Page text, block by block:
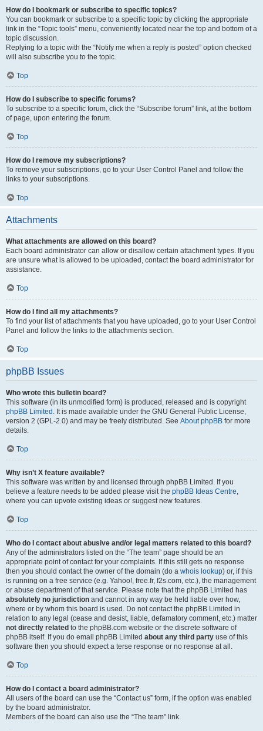
How do I bookmark or subscribe to specific topics?
You can bookmark or subscribe to a specific topic by clicking the appropriate
link in the “Topic tools” menu, conveniently located near the top and bottom of a
topic discussion.
Replying to a topic with the “Notify me when a reply is posted” option checked
will also subscribe you to the topic.
Top
How do I subscribe to specific forums?
To subscribe to a specific forum, click the “Subscribe forum” link, at the bottom
of page, upon entering the forum.
Top
How do I remove my subscriptions?
To remove your subscriptions, go to your User Control Panel and follow the
links to your subscriptions.
Top
Attachments
What attachments are allowed on this board?
Each board administrator can allow or disallow certain attachment types. If you
are unsure what is allowed to be uploaded, contact the board administrator for
assistance.
Top
How do I find all my attachments?
To find your list of attachments that you have uploaded, go to your User Control
Panel and follow the links to the attachments section.
Top
phpBB Issues
Who wrote this bulletin board?
This software (in its unmodified form) is produced, released and is copyright
phpBB Limited . It is made available under the GNU General Public License,
version 2 (GPL-2.0) and may be freely distributed. See About phpBB for more
details.
Top
Why isn’t X feature available?
This software was written by and licensed through phpBB Limited. If you
believe a feature needs to be added please visit the phpBB Ideas Centre,
where you can upvote existing ideas or suggest new features.
Top
Who do I contact about abusive and/or legal matters related to this board?
Any of the administrators listed on the “The team” page should be an
appropriate point of contact for your complaints. If this still gets no response
then you should contact the owner of the domain (do a whois lookup) or, if this
is running on a free service (e.g. Yahoo!, free.fr, f2s.com, etc.), the management
or abuse department of that service. Please note that the phpBB Limited has
absolutely no jurisdiction and cannot in any way be held liable over how,
where or by whom this board is used. Do not contact the phpBB Limited in
relation to any legal (cease and desist, liable, defamatory comment, etc.) matter
not directly related to the phpBB.com website or the discrete software of
phpBB itself. If you do email phpBB Limited about any third party use of this
software then you should expect a terse response or no response at all.
Top
How do I contact a board administrator?
All users of the board can use the “Contact us” form, if the option was enabled
by the board administrator.
Members of the board can also use the “The team” link.